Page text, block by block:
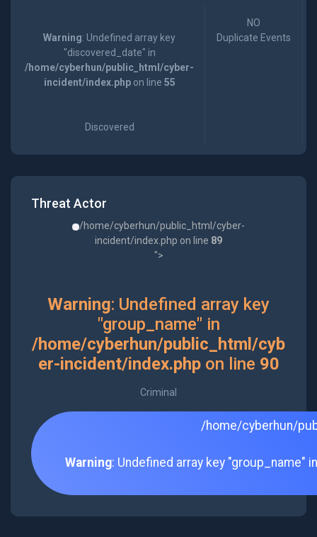
Warning: Undefined array key
"discovered_date" in
/home/cyberhun/public_html/cyber-
incident/index.phpon line 55
Discovered
NO
Duplicate Events
Threat Actor
/home/cyberhun/public_html/cyber-
incident/index.php on line 89
">
Warning: Undefined array key
"group_name" in
/home/cyberhun/public_html/cyb
er-incident/index.phpon line 90
Criminal
/home/cyberhun/
Warning: Undefined array key "group_name"